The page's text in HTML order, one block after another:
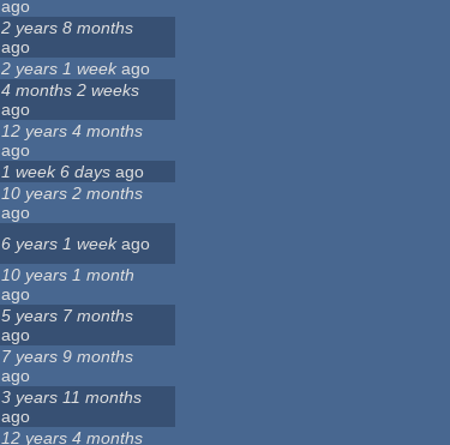
ago
2 years 8 months
ago
2 years 1 week ago
4 months 2 weeks
ago
12 years 4 months
ago
1 week 6 days ago
10 years 2 months
ago
6 years 1 weekago
10 years 1 month
ago
5 years 7 months
ago
7 years 9 months
ago
3 years 11 months
ago
12 years 4 months